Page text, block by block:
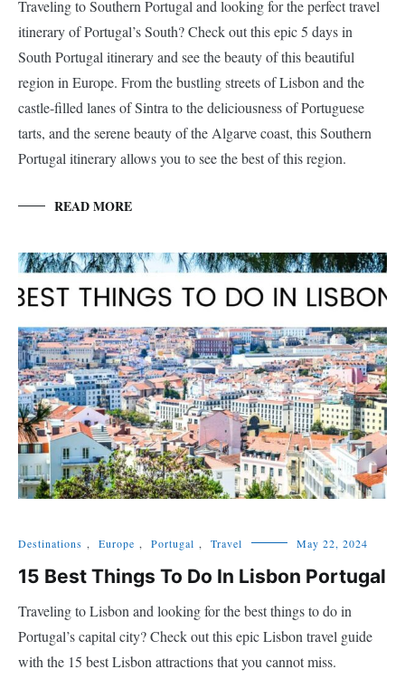
Traveling to Southern Portugal and looking for the perfect travel
itinerary of Portugal’s South? Check out this epic 5 days in
South Portugal itinerary and see the beauty of this beautiful
region in Europe. From the bustling streets of Lisbon and the
castle-filled lanes of Sintra to the deliciousness of Portuguese
tarts, and the serene beauty of the Algarve coast, this Southern
Portugal itinerary allows you to see the best of this region.
READ MORE
Destinations , Europe , Portugal , Travel May 22, 2024
15 Best Things To Do In Lisbon Portugal
Traveling to Lisbon and looking for the best things to do in
Portugal’s capital city? Check out this epic Lisbon travel guide
with the 15 best Lisbon attractions that you cannot miss.